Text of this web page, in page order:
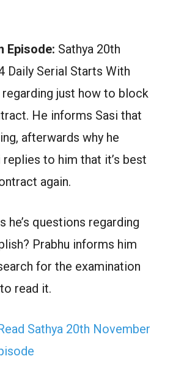
Episode: Sathya 20th
Daily Serial Starts With
regarding just how to block
He informs Sasi that
afterwards why he
to him that it’s best
again.
he’s questions regarding
Prabhu informs him
for the examination
read it.
Sathya 20th November